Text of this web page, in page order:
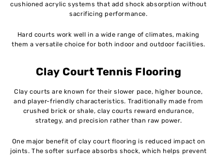
cushioned acrylic systems that add shock absorption without
sacrificing performance.
Hard courts work well in a wide range of climates, making
them a versatile choice for both indoor and outdoor facilities.
Clay Court Tennis Flooring
Clay courts are known for their slower pace, higher bounce,
and player-friendly characteristics. Traditionally made from
crushed brick or shale, clay courts reward endurance,
strategy, and precision rather than raw power.
One major benefit of clay court flooring is reduced impact on
joints. The softer surface absorbs shock, which helps prevent